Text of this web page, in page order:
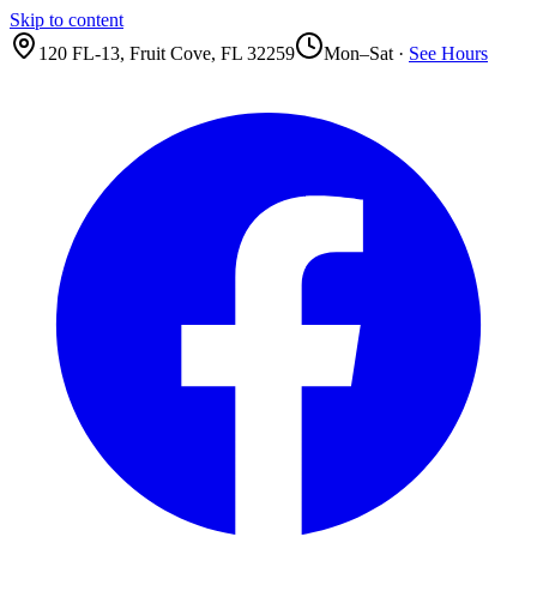
Skip to content
120 FL-13, Fruit Cove, FL 32259 Mon–Sat · See Hours